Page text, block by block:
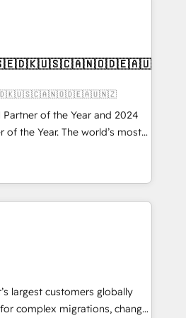
Partner of the Year and 2024
of the Year. The world’s most
accredited HubSpot Solutions
EMEA, APAC and NAM,
programmes and
HubSpot Hub. 🧭 From
to AI-powered automation,
clarity, human at global
it is proof of trust built through
largest customers globally
complex migrations, change